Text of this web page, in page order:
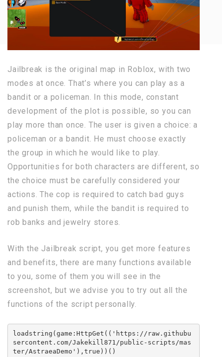
Jailbreak is the original map in Roblox, with two
modes at once. That’s where you can play as a
bandit or a policeman. In this mode, constant
development of the plot is possible, so you can
play more than once. The user is given a choice: a
policeman or a bandit. He must choose exactly
the group in which he would like to play.
Opportunities for both characters are different, so
the choice must be carefully considered your
actions. The cop is required to catch bad guys
and punish them, while the bandit is required to
rob banks and jewelry stores.
With the Jailbreak script, you get more features
and benefits, there are many functions available
to you, some of them you will see in the
screenshot, but we advise you to try out all the
functions of the script personally.
loadstring(game:HttpGet(('https://raw.githubu
sercontent.com/Jakekill871/public-scripts/mas
ter/AstraeaDemo'),true))()